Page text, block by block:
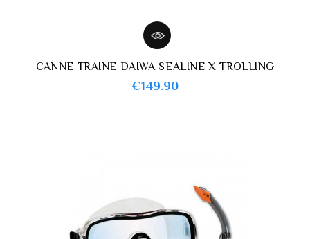
CANNE TRAINE DAIWA SEALINE X TROLLING
€149.90Price